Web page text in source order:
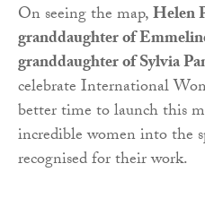
On seeing the map,Helen
granddaughter of
granddaughter of Sylvia
celebrate International
better time to launch this
incredible women into the
recognised for their work.